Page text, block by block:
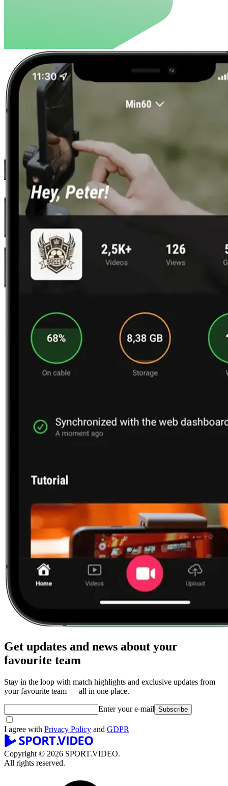
Get updates and news about your
favourite team
Stay in the loop with match highlights and exclusive updates from
your favourite team — all in one place.
Enter your e-mail Subscribe
I agree with Privacy Policy and GDPR
Copyright © 2026 SPORT.VIDEO.
All rights reserved.